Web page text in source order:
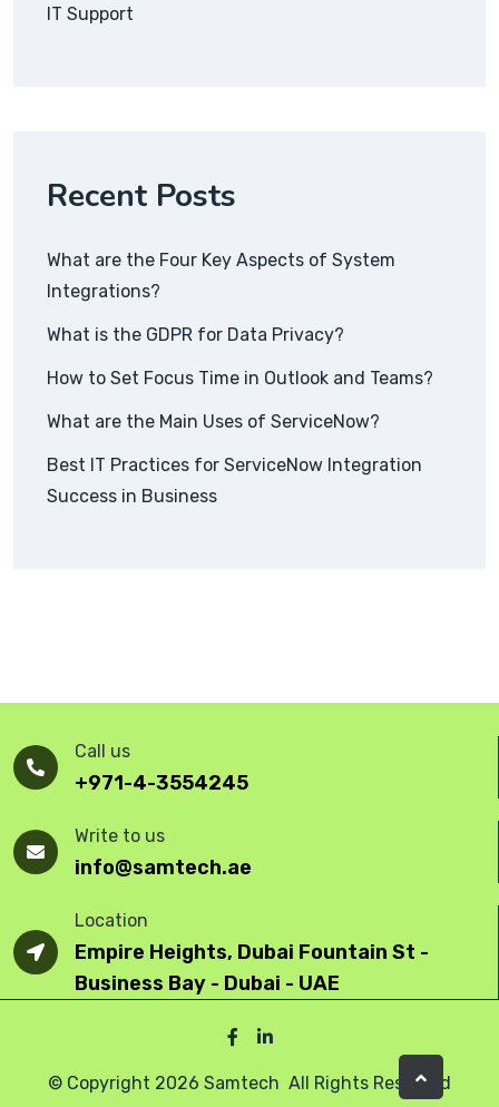
IT Support
Recent Posts
What are the Four Key Aspects of System
Integrations?
What is the GDPR for Data Privacy?
How to Set Focus Time in Outlook and Teams?
What are the Main Uses of ServiceNow?
Best IT Practices for ServiceNow Integration
Success in Business
Call us
+971-4-3554245
Write to us
info@samtech.ae
Location
Empire Heights, Dubai Fountain St -
Business Bay - Dubai - UAE
© Copyright 2026 Samtech All Rights Reserved